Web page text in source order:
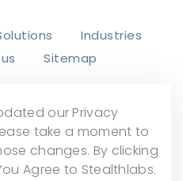
Industries
Sitemap
Stealth Labs, Inc.
Policy
our Privacy
take a moment to
changes. By clicking
Agree to Stealthlabs.